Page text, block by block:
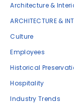
Architecture &
ARCHITECTURE &
Culture
Employees
Historical
Hospitality
Industry Trends